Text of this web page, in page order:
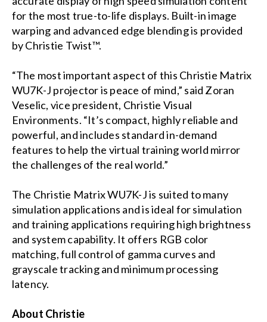
for the most true-to-life displays. Built-in image
warping and advanced edge blending is provided
by Christie Twist™.
“The most important aspect of this Christie Matrix
WU7K-J projector is peace of mind,” said Zoran
Veselic, vice president, Christie Visual
Environments. “It’s compact, highly reliable and
powerful, and includes standard in-demand
features to help the virtual training world mirror
the challenges of the real world.”
The Christie Matrix WU7K-J is suited to many
simulation applications and is ideal for simulation
and training applications requiring high brightness
and system capability. It offers RGB color
matching, full control of gamma curves and
grayscale tracking and minimum processing
latency.
About Christie